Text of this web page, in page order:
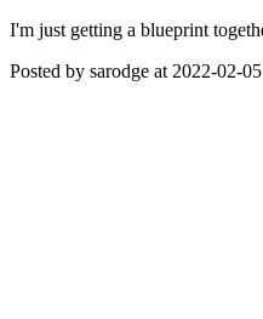
I'm just getting a blueprint
Posted by sarodge at 2022-02-